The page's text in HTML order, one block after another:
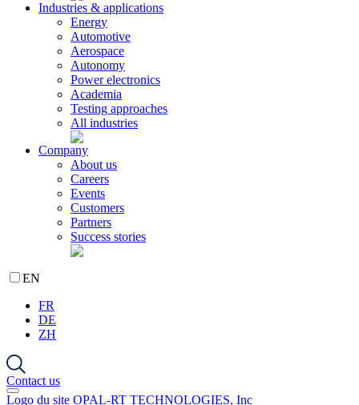
Industries & applications
Energy
Automotive
Aerospace
Autonomy
Power electronics
Academia
Testing approaches
All industries
Company
About us
Careers
Events
Customers
Partners
Success stories
EN
FR
DE
ZH
Contact us
Logo du site OPAL-RT TECHNOLOGIES, Inc